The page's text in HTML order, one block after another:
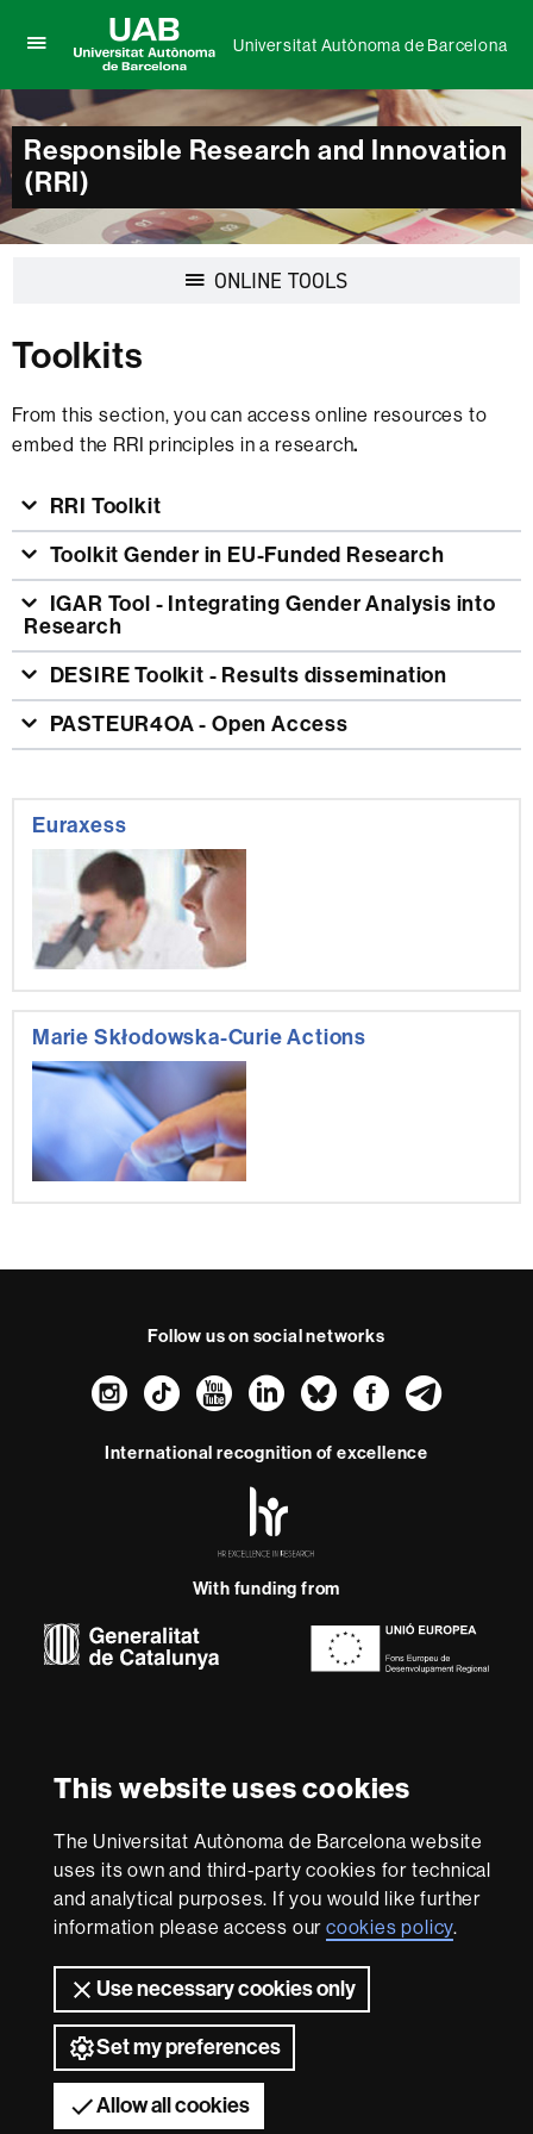
This website uses cookies
The Universitat Autònoma de Barcelona website
uses its own and third-party cookies for technical
and analytical purposes. If you would like further
information please access ourcookies policy.
Use necessary cookies only
Set my preferences
Allow all cookies
here
to
display
the
menu
Universitat
Autònoma
Universitat
Autònoma
de
Barcelona
Universitat Autònoma de Barcelona
Responsible Research and Innovation
(RRI)
ONLINE TOOLS
Toolkits
From this section, you can access online resources to
embed the RRI principles in a research.
RRI Toolkit
Toolkit Gender in EU-Funded Research
Research
DESIRE Toolkit - Results dissemination
PASTEUR4OA - Open Access
Extra
information
Euraxess
Marie Skłodowska-Curie Actions
Follow us on social networks
Instagram
TikTokYouTube
LinkedIn
Bluesky
International recognition of excellence
-
With funding from
accessibility UAB site map
We are a leading university providing quality teaching in a
wide variety of courses that meet the needs of society
and are adapted to the new models of the Europe of
Knowledge. Our courses provide students with
outstanding practical experience, helping them to be
UAB is internationally renowned for its quality and
innovation in research.
Universitat Autònoma de Barcelona 2026